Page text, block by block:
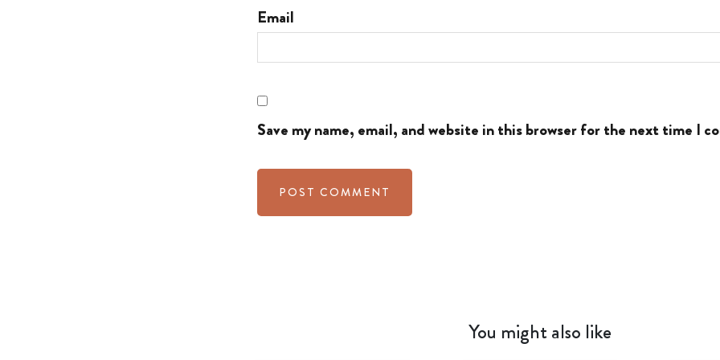
Email
Save my name, email, and website in this browser for the next time I
You might also like